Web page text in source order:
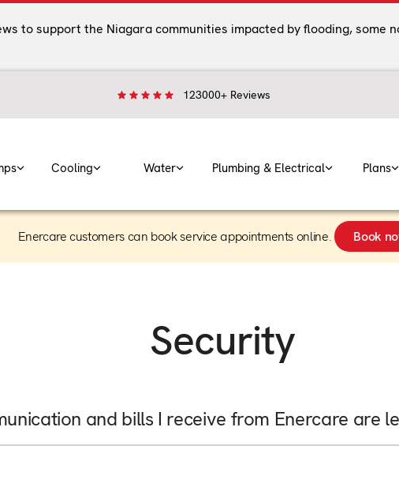
to support the Niagara communities impacted by flooding, some
123000+ Reviews
Cooling Water Plumbing & Electrical Plans
Enercare customers can book service appointments online. Book
Security
and bills I receive from Enercare are